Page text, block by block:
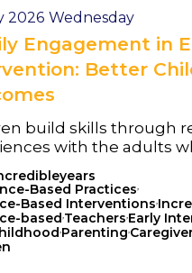
2026 Wednesday
Engagement in
Better
build skills through
with the adults
relationships,
and problem-
learn a strategy in a
group session, or
but that strategy
Based Practices,
Based Interventions,
based,Teachers,Early
,Parenting,